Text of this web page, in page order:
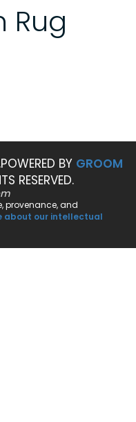
Rug
POWERED BY GROOM
RESERVED.
provenance, and
about our intellectual